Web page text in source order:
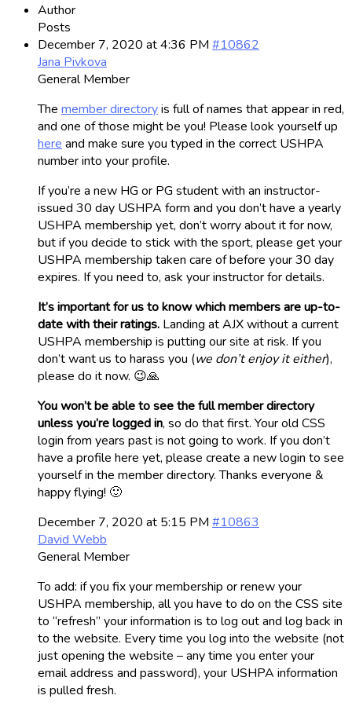
Author
Posts
December 7, 2020 at 4:36 PM #10862
Jana Pivkova
General Member
The member directoryis full of names that appear in red,
and one of those might be you! Please look yourself up
here and make sure you typed in the correct USHPA
number into your profile.
If you’re a new HG or PG student with an instructor-
issued 30 day USHPA form and you don’t have a yearly
USHPA membership yet, don’t worry about it for now,
but if you decide to stick with the sport, please get your
USHPA membership taken care of before your 30 day
expires. If you need to, ask your instructor for details.
It’s important for us to know which members are up-to-
date with their ratings. Landing at AJX without a current
USHPA membership is putting our site at risk. If you
don’t want us to harass you (we don’t enjoy it either),
please do it now. 😉🙏
You won’t be able to see the full member directory
unless you’re logged in, so do that first. Your old CSS
login from years past is not going to work. If you don’t
have a profile here yet, please create a new login to see
yourself in the member directory. Thanks everyone &
happy flying! 🙂
December 7, 2020 at 5:15 PM #10863
David Webb
General Member
To add: if you fix your membership or renew your
USHPA membership, all you have to do on the CSS site
to “refresh” your information is to log out and log back in
to the website. Every time you log into the website (not
just opening the website – any time you enter your
email address and password), your USHPA information
is pulled fresh.